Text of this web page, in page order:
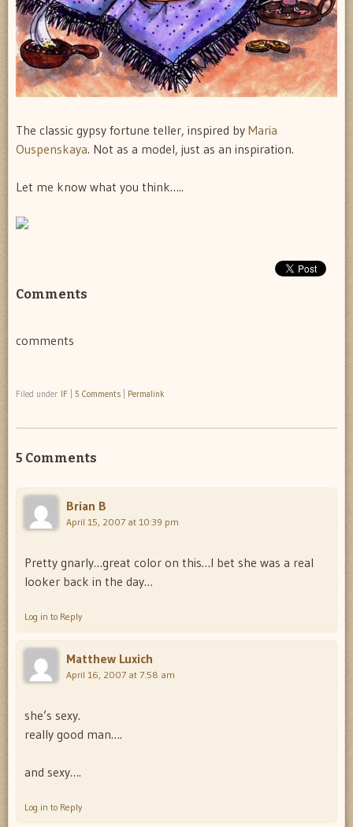
The classic gypsy fortune teller, inspired by Maria
Ouspenskaya. Not as a model, just as an inspiration.
Let me know what you think…..
Comments
comments
Filed under IF 5 Comments Permalink
5 Comments
Brian B
April 15, 2007 at 10:39 pm
Pretty gnarly…great color on this…I bet she was a real
looker back in the day…
Log in to Reply
Matthew Luxich
April 16, 2007 at 7:58 am
she’s sexy.
really good man….
and sexy….
Log in to Reply